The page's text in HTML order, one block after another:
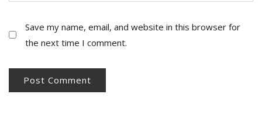
Save my name, email, and website in this browser for
the next time I comment.